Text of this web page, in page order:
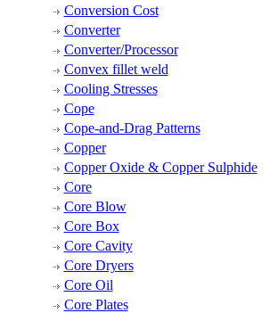
Conversion Cost
Converter
Converter/Processor
Convex fillet weld
Cooling Stresses
Cope
Cope-and-Drag Patterns
Copper
Copper Oxide & Copper Sulphide
Core
Core Blow
Core Box
Core Cavity
Core Dryers
Core Oil
Core Plates